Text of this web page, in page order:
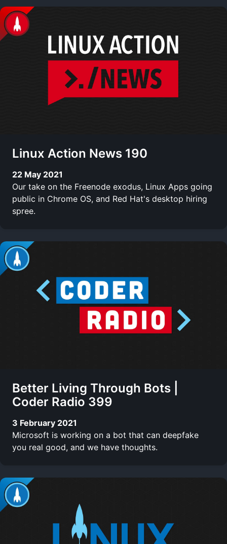
Linux Action News 190
22 May 2021
Our take on the Freenode exodus, Linux Apps going
public in Chrome OS, and Red Hat's desktop hiring
spree.
Better Living Through Bots |
Coder Radio 399
3 February 2021
Microsoft is working on a bot that can deepfake
you real good, and we have thoughts.